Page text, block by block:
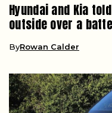
Hyundai and Kia
outside over a
ByRowan Calder